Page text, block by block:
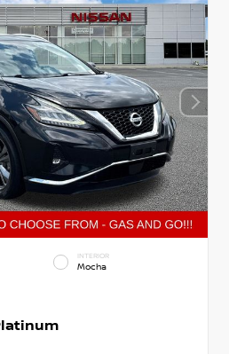
INTERIOR
Mocha